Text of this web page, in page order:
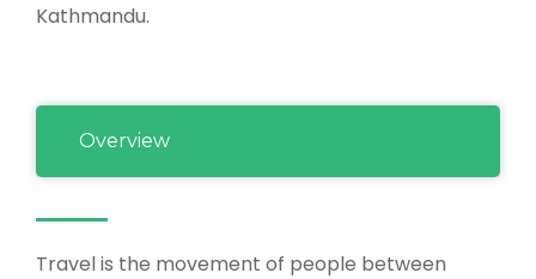
Kathmandu.
Overview
Travel is the movement of people between